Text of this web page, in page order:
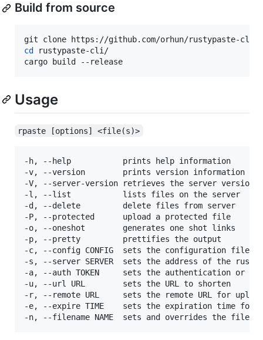
Build from source
cd
rustypaste-cli/
cargo build --release
Usage
rpaste [options] <file(s)>
-h, --help           prints help information
-v, --version        prints version information
-V, --server-version retrieves the server version
-l, --list           lists files on the server
-d, --delete         delete files from server
-P, --protected      upload a protected file
-o, --oneshot        generates one shot links
-p, --pretty         prettifies the output
-c, --config CONFIG  sets the configuration file
-s, --server SERVER  sets the address of the
-a, --auth TOKEN     sets the authentication or
-u, --url URL        sets the URL to shorten
-r, --remote URL     sets the remote URL for
-e, --expire TIME    sets the expiration time for